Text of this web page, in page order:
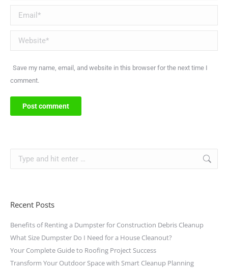
Email *
Website
Save my name, email, and website in this browser for the next time I
comment.
Post comment
Recent Posts
Benefits of Renting a Dumpster for Construction Debris Cleanup
What Size Dumpster Do I Need for a House Cleanout?
Your Complete Guide to Roofing Project Success
Transform Your Outdoor Space with Smart Cleanup Planning